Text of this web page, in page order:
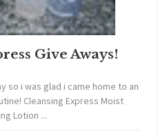
Give Aways!
so i was glad i came home to an
Cleansing Express Moist
Lotion ...